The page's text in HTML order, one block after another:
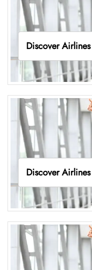
Discover
Discover